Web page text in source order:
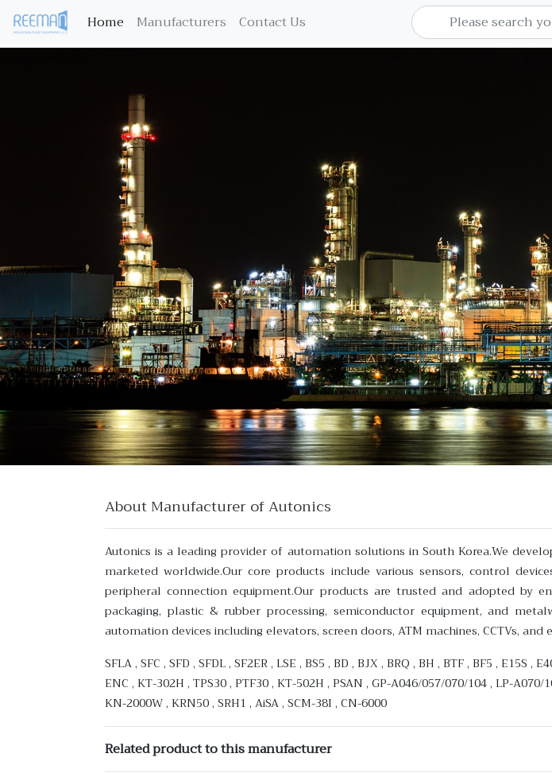
Home (current)
Manufacturers Contact Us
About Manufacturer of Autonics
Autonics is a leading provider of automation solutions in South Korea.We
marketed worldwide.Our core products include various sensors, control
peripheral connection equipment.Our products are trusted and adopted by
packaging, plastic & rubber processing, semiconductor equipment, and
automation devices including elevators, screen doors, ATM machines, CCTVs,
SFLA , SFC , SFD , SFDL , SF2ER , LSE , BS5 , BD , BJX , BRQ , BH , BTF , BF5 , E15S ,
ENC , KT-302H , TPS30 , PTF30 , KT-502H , PSAN , GP-A046/057/070/104 , LP-A070/
KN-2000W , KRN50 , SRH1 , AiSA , SCM-38I , CN-6000
Related product to this manufacturer